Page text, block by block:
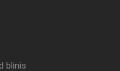
blinis